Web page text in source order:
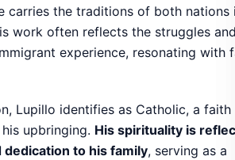
carries the traditions of both nations
work often reflects the struggles
experience, resonating with
Lupillo identifies as Catholic, a faith
upbringing. His spirituality is
dedication to his family, serving as a